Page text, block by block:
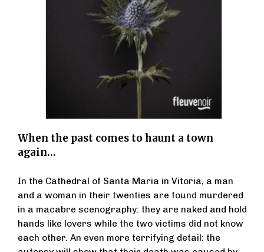
When the past comes to haunt a town
again…
In the Cathedral of Santa Maria in Vitoria, a man
and a woman in their twenties are found murdered
in a macabre scenography: they are naked and hold
hands like lovers while the two victims did not know
each other. An even more terrifying detail: the